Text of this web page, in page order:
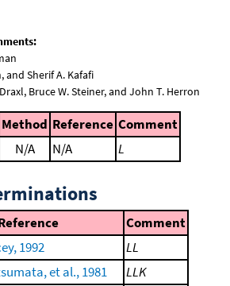
and Sherif A. Kafafi
Bruce W. Steiner, and John T. Herron
Method Reference Comment
N/A N/A L
Comment
1992
LL
et al., 1981
LLK